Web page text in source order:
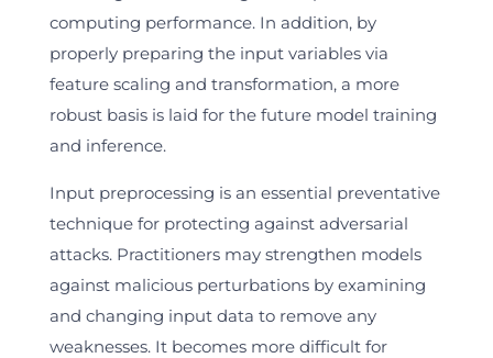
computing performance. In addition, by
properly preparing the input variables via
feature scaling and transformation, a more
robust basis is laid for the future model training
and inference.
Input preprocessing is an essential preventative
technique for protecting against adversarial
attacks. Practitioners may strengthen models
against malicious perturbations by examining
and changing input data to remove any
weaknesses. It becomes more difficult for